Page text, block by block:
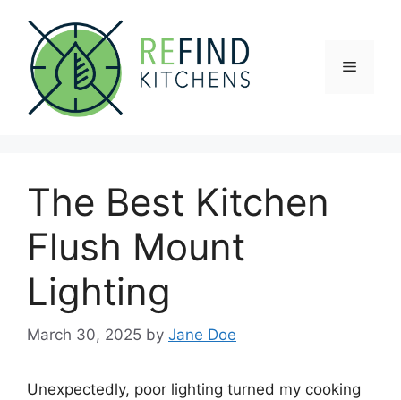
content
Menu
The Best Kitchen
Flush Mount
Lighting
March 30, 2025 by Jane Doe
Unexpectedly, poor lighting turned my cooking